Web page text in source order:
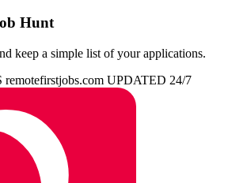
Hunt
keep a simple list of your applications.
remotefirstjobs.com UPDATED 24/7